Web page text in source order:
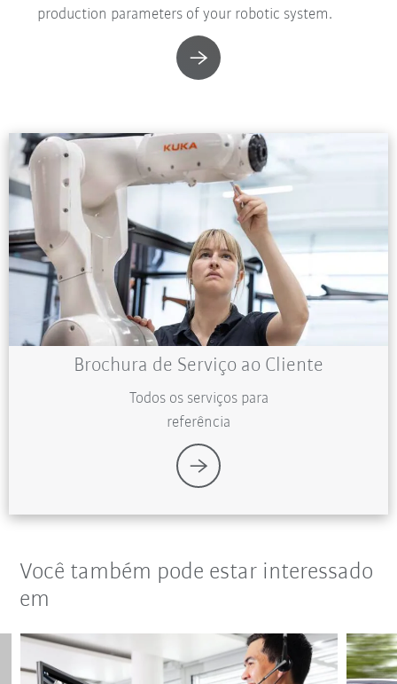
production parameters of your robotic system.
Brochura de Serviço ao Cliente
Todos os serviços para
referência
Você também pode estar interessado
em